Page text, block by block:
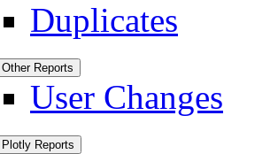
Duplicates
Other Reports
User Changes
Plotly Reports